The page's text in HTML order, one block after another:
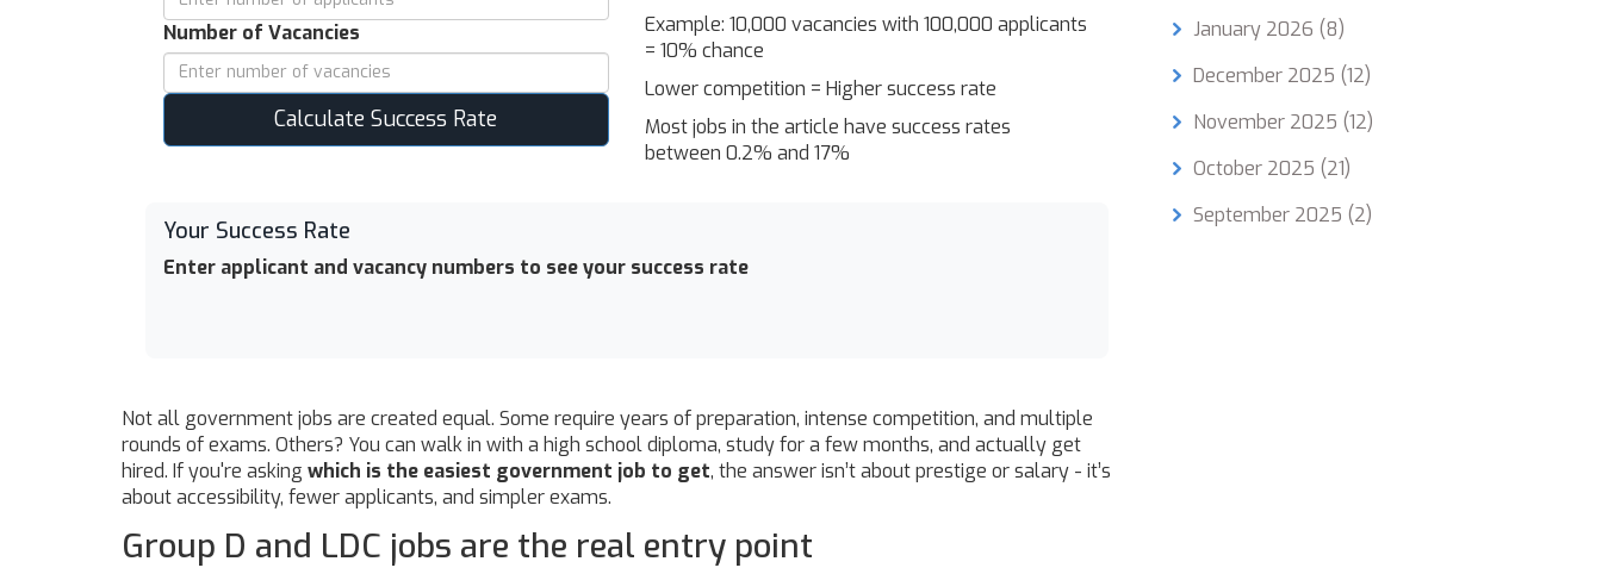
Number of Vacancies
Calculate Success Rate
Example: 10,000 vacancies with 100,000 applicants
= 10% chance
Lower competition = Higher success rate
Most jobs in the article have success rates
between 0.2% and 17%
Your Success Rate
Enter applicant and vacancy numbers to see your success rate
Not all government jobs are created equal. Some require years of preparation, intense competition, and multiple
rounds of exams. Others? You can walk in with a high school diploma, study for a few months, and actually get
hired. If you're asking which is the easiest government job to get, the answer isn’t about prestige or salary - it’s
about accessibility, fewer applicants, and simpler exams.
Group D and LDC jobs are the real entry point
January 2026 (8)
December 2025 (12)
November 2025 (12)
October 2025 (21)
September 2025 (2)